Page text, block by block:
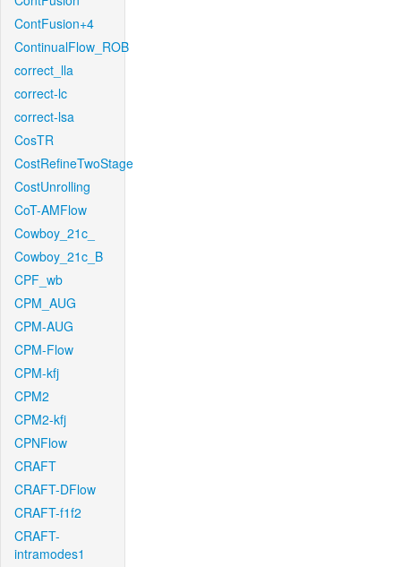
ContFusion+4
ContinualFlow_ROB
correct_lla
correct-lc
correct-lsa
CosTR
CostRefineTwoStage
CostUnrolling
CoT-AMFlow
Cowboy_21c_
Cowboy_21c_B
CPF_wb
CPM_AUG
CPM-AUG
CPM-Flow
CPM-kfj
CPM2
CPM2-kfj
CPNFlow
CRAFT
CRAFT-DFlow
CRAFT-f1f2
CRAFT-
intramodes1